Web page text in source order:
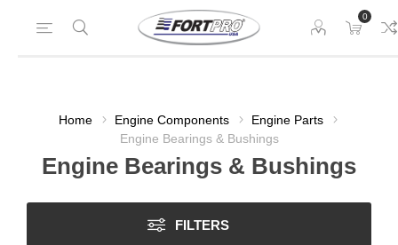
0
Home Engine Components
Engine Parts
Engine Bearings & Bushings
Engine Bearings & Bushings
FILTERS